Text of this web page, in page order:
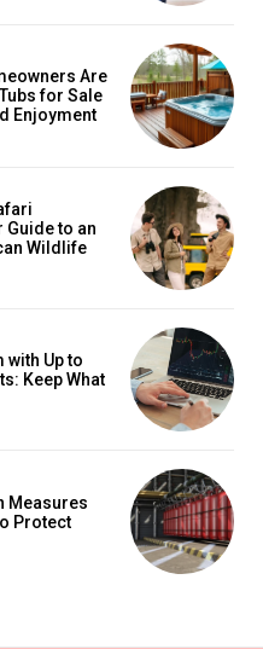
Are
for Sale
Enjoyment
Guide to an
Wildlife
with Up to
Keep What
Measures
Protect